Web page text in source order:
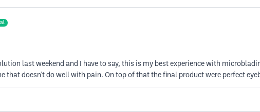
last weekend and I have to say, this is my best experience with
that doesn't do well with pain. On top of that the final product were perfect